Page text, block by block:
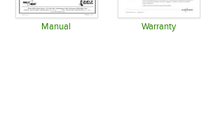
Manual Warranty